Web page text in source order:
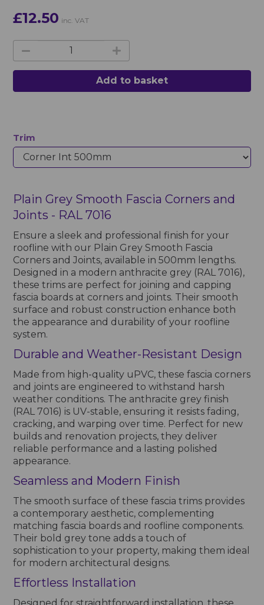
£12.50 inc. VAT
Add to basket
Trim
Plain Grey Smooth Fascia Corners and
Joints - RAL 7016
Ensure a sleek and professional finish for your
roofline with our Plain Grey Smooth Fascia
Corners and Joints, available in 500mm lengths.
Designed in a modern anthracite grey (RAL 7016),
these trims are perfect for joining and capping
fascia boards at corners and joints. Their smooth
surface and robust construction enhance both
the appearance and durability of your roofline
system.
Durable and Weather-Resistant Design
Made from high-quality uPVC, these fascia corners
and joints are engineered to withstand harsh
weather conditions. The anthracite grey finish
(RAL 7016) is UV-stable, ensuring it resists fading,
cracking, and warping over time. Perfect for new
builds and renovation projects, they deliver
reliable performance and a lasting polished
appearance.
Seamless and Modern Finish
The smooth surface of these fascia trims provides
a contemporary aesthetic, complementing
matching fascia boards and roofline components.
Their bold grey tone adds a touch of
sophistication to your property, making them ideal
for modern architectural designs.
Effortless Installation